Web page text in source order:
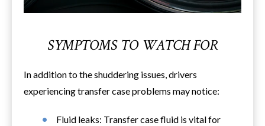
SYMPTOMS TO WATCH FOR
In addition to the shuddering issues, drivers
experiencing transfer case problems may notice:
Fluid leaks: Transfer case fluid is vital for